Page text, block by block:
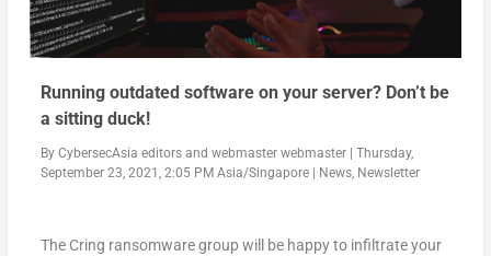
Running outdated software on your server? Don’t be
a sitting duck!
By CybersecAsia editorsand webmaster webmaster| Thursday,
September 23, 2021, 2:05 PM Asia/Singapore| News, Newsletter
The Cring ransomware group will be happy to infiltrate your